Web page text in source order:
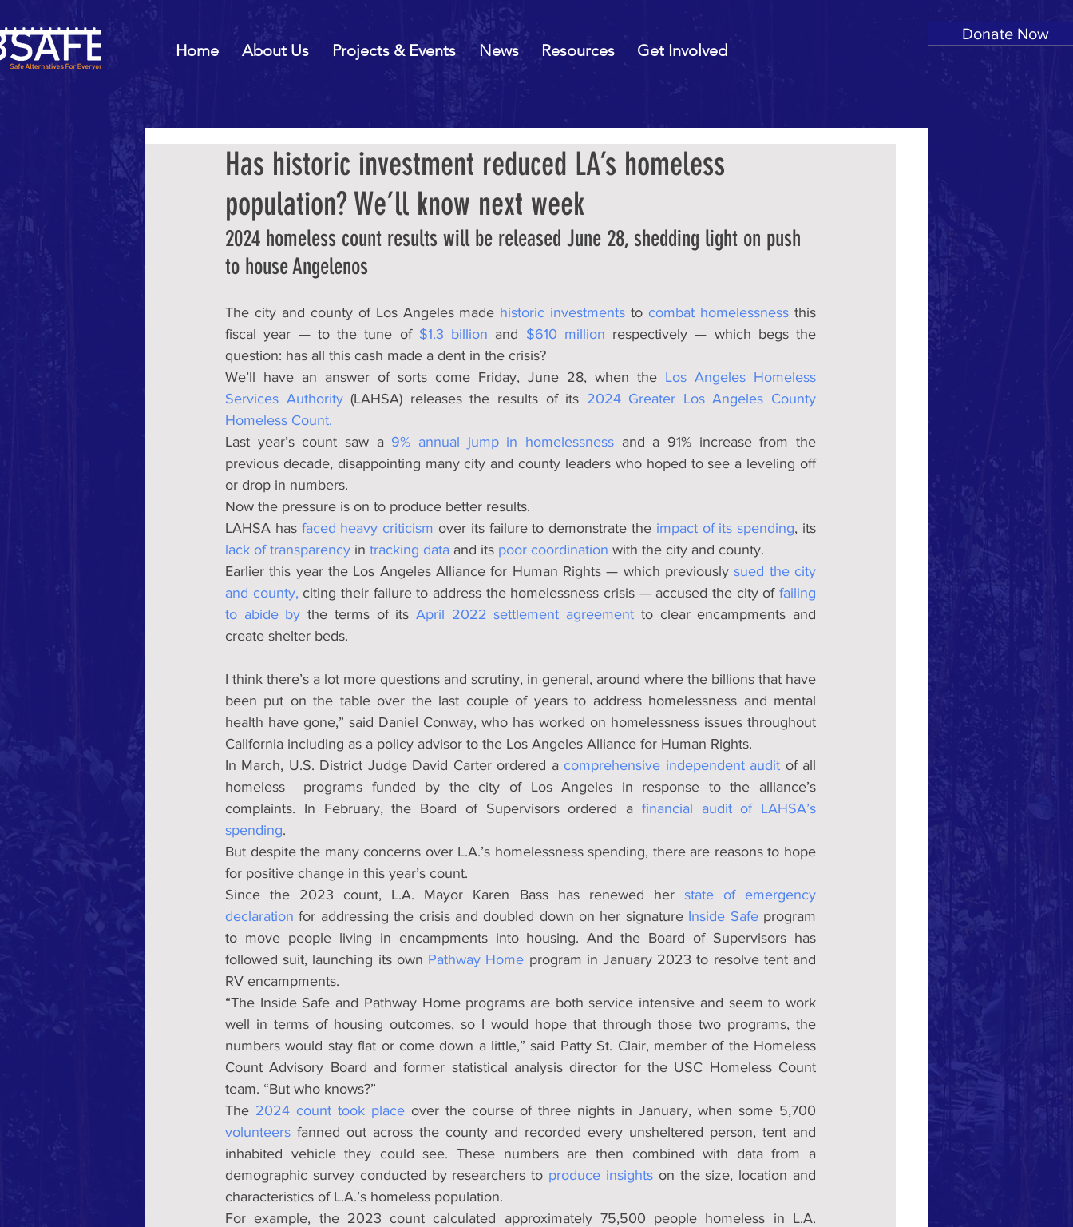
Home About Us Projects & Events News Resources Get Involved
Donate Now
Has historic investment reduced LA’s homeless
population? We’ll know next week
2024 homeless count results will be released June 28, shedding light on push
to house Angelenos
The city and county of Los Angeles made historic investments to combat homelessness this
fiscal year — to the tune of $1.3 billion and $610 million respectively — which begs the
question: has all this cash made a dent in the crisis?
We’ll have an answer of sorts come Friday, June 28, when the Los Angeles Homeless
Services Authority (LAHSA) releases the results of its 2024 Greater Los Angeles County
Homeless Count.
Last year’s count saw a 9% annual jump in homelessness and a 91% increase from the
previous decade, disappointing many city and county leaders who hoped to see a leveling off
or drop in numbers.
Now the pressure is on to produce better results.
LAHSA has faced heavy criticism over its failure to demonstrate the impact of its spending
lack of transparency in tracking data and its poor coordination with the city and county.
Earlier this year the Los Angeles Alliance for Human Rights — which previously sued the city
and county, citing their failure to address the homelessness crisis — accused the city of failing
to abide by the terms of its April 2022 settlement agreement to clear encampments and
create shelter beds.
I think there’s a lot more questions and scrutiny, in general, around where the billions that have
been put on the table over the last couple of years to address homelessness and mental
health have gone,” said Daniel Conway, who has worked on homelessness issues throughout
California including as a policy advisor to the Los Angeles Alliance for Human Rights.
In March, U.S. District Judge David Carter ordered a comprehensive independent audit of all
homeless  programs funded by the city of Los Angeles in response to the alliance’s
complaints. In February, the Board of Supervisors ordered a financial audit of LAHSA’s
spending.
But despite the many concerns over L.A.’s homelessness spending, there are reasons to hope
for positive change in this year’s count.
Since the 2023 count, L.A. Mayor Karen Bass has renewed her state of emergency
declaration for addressing the crisis and doubled down on her signature Inside Safe program
to move people living in encampments into housing. And the Board of Supervisors has
followed suit, launching its own Pathway Home program in January 2023 to resolve tent and
RV encampments.
“The Inside Safe and Pathway Home programs are both service intensive and seem to work
well in terms of housing outcomes, so I would hope that through those two programs, the
numbers would stay flat or come down a little,” said Patty St. Clair, member of the Homeless
Count Advisory Board and former statistical analysis director for the USC Homeless Count
team. “But who knows?”
The 2024 count took place
volunteers fanned out across the county and recorded every unsheltered person, tent and
inhabited vehicle they could see. These numbers are then combined with data from a
demographic survey conducted by researchers to produce insights on the size, location and
characteristics of L.A.’s homeless population.
For example, the 2023 count calculated approximately 75,500 people homeless in L.A.